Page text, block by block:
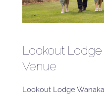
Lookout
Venue
Lookout Lodge